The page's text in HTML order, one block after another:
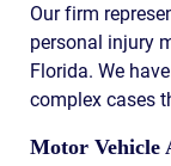
Our firm
personal injury
Florida. We
complex cases
Motor Vehicle